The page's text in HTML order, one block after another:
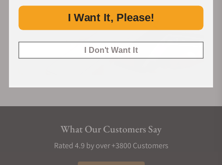
What Our Customers Say
Rated 4.9 by over +3800 Customers
I Want It, Please!
I Don't Want It